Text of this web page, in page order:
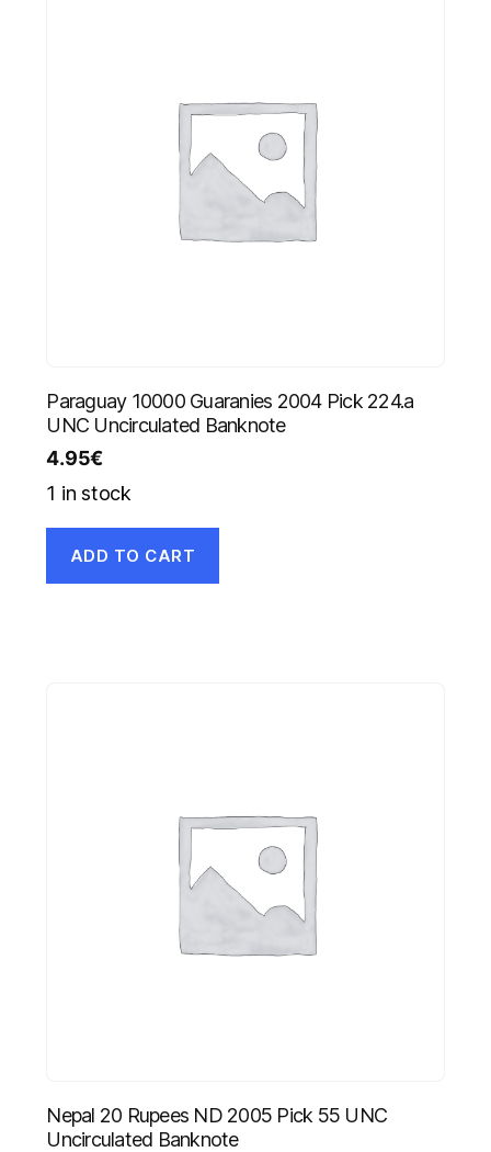
Paraguay 10000 Guaranies 2004 Pick 224.a
UNC Uncirculated Banknote
4.95€
1 in stock
ADD TO CART
Nepal 20 Rupees ND 2005 Pick 55 UNC
Uncirculated Banknote